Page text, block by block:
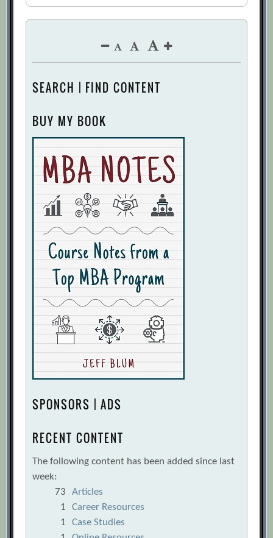
SEARCH | FIND CONTENT
BUY MY BOOK
SPONSORS | ADS
RECENT CONTENT
The following content has been added since last
week:
73
Articles
1
Career Resources
1
Case Studies